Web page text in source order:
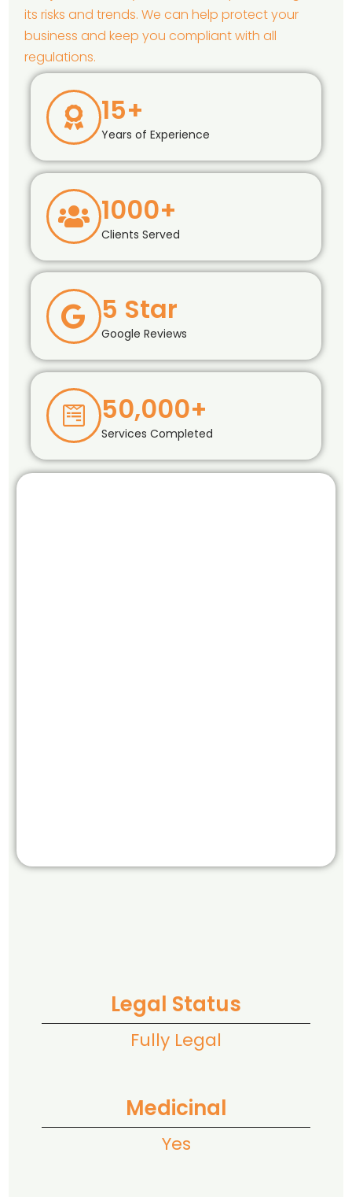
its risks and trends. We can help protect your
business and keep you compliant with all
regulations.
15+
Years of Experience
1000+
Clients Served
5 Star
Google Reviews
50,000+
Services Completed
Legal Status
Fully Legal
Medicinal
Yes